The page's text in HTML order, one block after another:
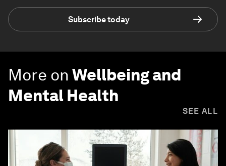
Subscribe today
More on Wellbeing and
Mental Health
SEE ALL